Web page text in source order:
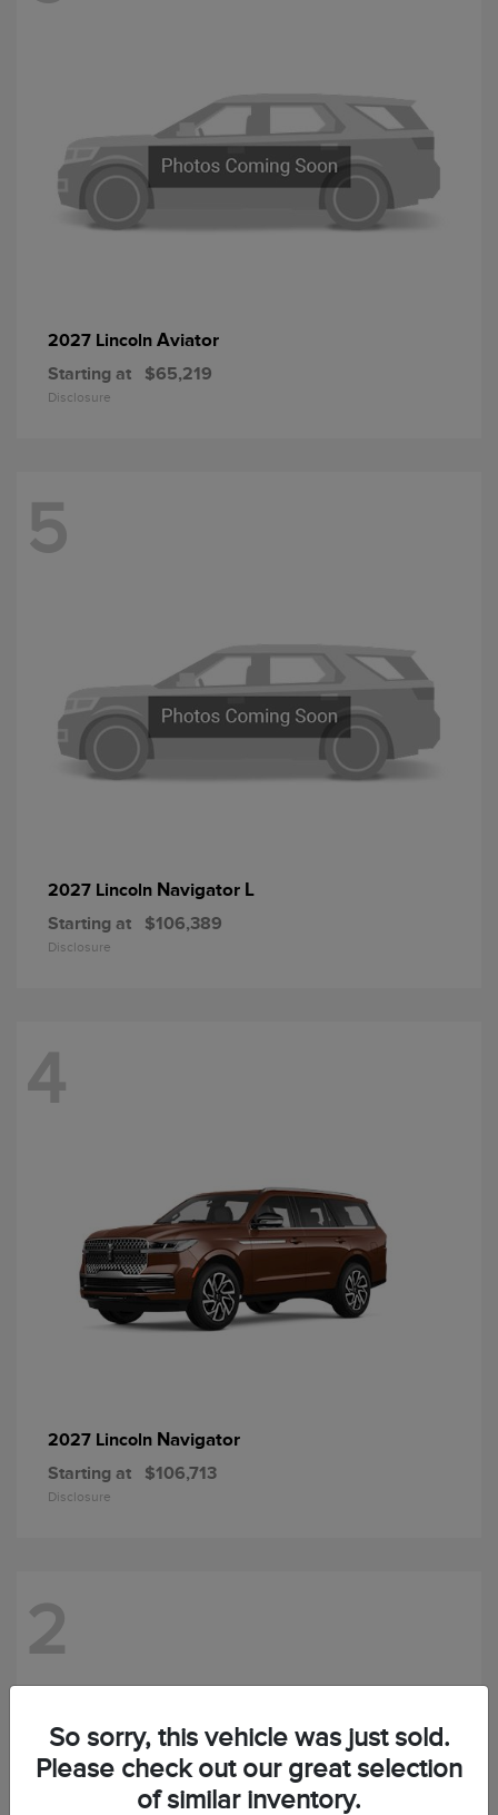
2027 Lincoln Aviator
Starting at $65,219
Disclosure
5
2027 Lincoln Navigator L
Starting at $106,389
Disclosure
4
2027 Lincoln Navigator
Starting at $106,713
Disclosure
2
So sorry, this vehicle was just sold.
Please check out our great selection
of similar inventory.